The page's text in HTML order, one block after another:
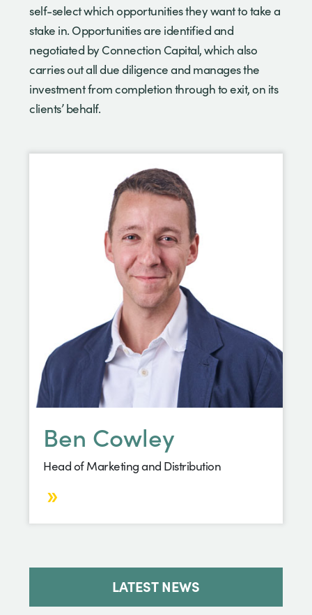
self-select which opportunities they want to take a
stake in. Opportunities are identified and
negotiated by Connection Capital, which also
carries out all due diligence and manages the
investment from completion through to exit, on its
clients’ behalf.
Ben Cowley
Head of Marketing and Distribution
LATEST NEWS